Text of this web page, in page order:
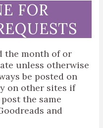
FOR
the month of or
unless otherwise
be posted on
on other sites if
the same
and